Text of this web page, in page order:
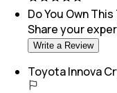
Do You Own This
Share your
Write a Review
Toyota Innova